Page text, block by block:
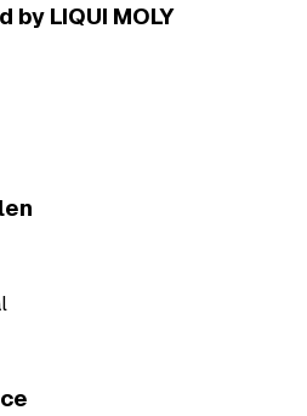
LIQUI MOLY